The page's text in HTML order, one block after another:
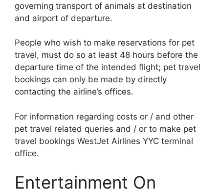
governing transport of animals at destination
and airport of departure.
People who wish to make reservations for pet
travel, must do so at least 48 hours before the
departure time of the intended flight; pet travel
bookings can only be made by directly
contacting the airline’s offices.
For information regarding costs or / and other
pet travel related queries and / or to make pet
travel bookings WestJet Airlines YYC terminal
office.
Entertainment On